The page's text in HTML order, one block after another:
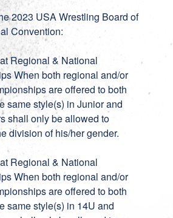
2023 USA Wrestling Board of
Convention:
Regional & National
When both regional and/or
are offered to both
same style(s) in Junior and
shall only be allowed to
division of his/her gender.
Regional & National
When both regional and/or
are offered to both
same style(s) in 14U and